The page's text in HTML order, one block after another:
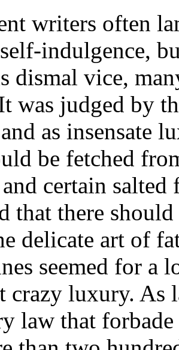
writers often
indulgence,
dismal vice,
was judged by
as insensate
be fetched
and certain
that there
delicate art of
seemed for a
crazy luxury. As
law that